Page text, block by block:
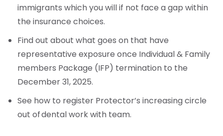
immigrants which you will if not face a gap within
the insurance choices.
Find out about what goes on that have
representative exposure once Individual & Family
members Package (IFP) termination to the
December 31, 2025.
See how to register Protector’s increasing circle
out of dental work with team.